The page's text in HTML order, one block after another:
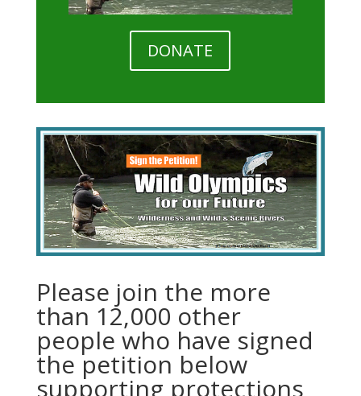
DONATE
Please join the more
than 12,000 other
people who have signed
the petition below
supporting protections